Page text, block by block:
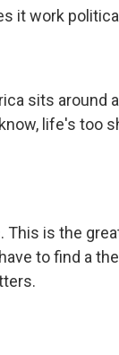
it work
sits around
life's too
This is the
to find a